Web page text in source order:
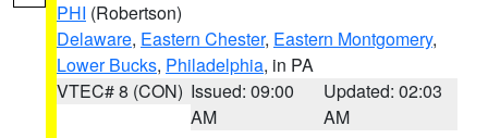
PHI (Robertson)
Delaware, Eastern Chester, Eastern Montgomery,
Lower Bucks, Philadelphia, in PA
VTEC# 8 (CON) Issued: 09:00
AM
Updated: 02:03
AM